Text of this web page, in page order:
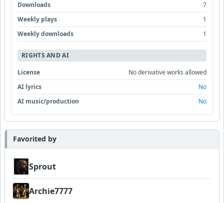
Downloads
7
Weekly plays
1
Weekly downloads
1
RIGHTS AND AI
License
No derivative works allowed
AI lyrics
No
AI music/production
No
Favorited by
Sprout
Archie7777